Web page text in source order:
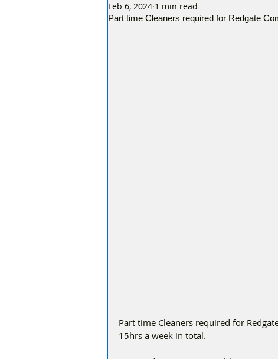
Part time Cleaners required for Redgate
Feb 6, 2024 1 min read
Part time Cleaners required for
15hrs a week in total.